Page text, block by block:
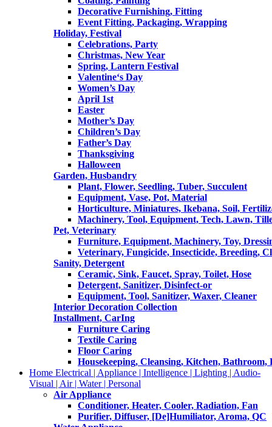
Decorative Furnishing, Fitting
Event Fitting, Packaging, Wrapping
Holiday, Festival
Celebrations, Party
Christmas, New Year
Spring, Lantern Festival
Valentine‘s Day
Women’s Day
April 1st
Easter
Mother’s Day
Children’s Day
Father’s Day
Thanksgiving
Halloween
Garden, Husbandry
Plant, Flower, Seedling, Tuber, Succulent
Equipment, Vase, Pot, Material
Horticulture, Miniatures, Ikebana, Soil,
Machinery, Tool, Equipment, Tech, Lawn,
Pet, Veterinary
Furniture, Equipment, Machinery, Toy,
Veterinary, Fungicide, Insecticide, Breeding,
Sanity, Detergent
Ceramic, Sink, Faucet, Spray, Toilet, Hose
Detergent, Sanitizer, Disinfect-or
Equipment, Tool, Sanitizer, Waxer, Cleaner
Interior Decoration Collection
Installment, CarIng
Furniture Caring
Textile Caring
Floor Caring
Housekeeping, Cleansing, Kitchen, Bathroom,
Home Electrical | Appliance | Intelligence | Lighting | Audio-
Visual | Air | Water | Personal
Air Appliance
Conditioner, Heater, Cooler, Radiation, Fan
Purifier, Diffuser, [De]Humiliator, Aroma, QC